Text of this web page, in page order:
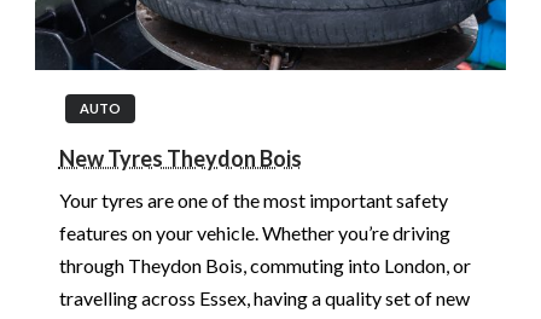
AUTO
New Tyres Theydon Bois
Your tyres are one of the most important safety
features on your vehicle. Whether you’re driving
through Theydon Bois, commuting into London, or
travelling across Essex, having a quality set of new